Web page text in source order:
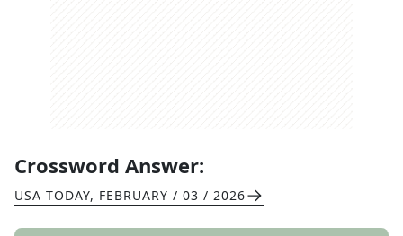
Crossword Answer:
USA TODAY, FEBRUARY / 03 / 2026